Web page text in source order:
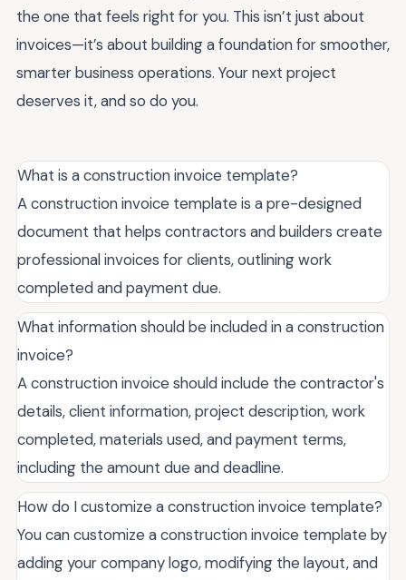
the one that feels right for you. This isn’t just about
invoices—it’s about building a foundation for smoother,
smarter business operations. Your next project
deserves it, and so do you.
What is a construction invoice template?
A construction invoice template is a pre-designed
document that helps contractors and builders create
professional invoices for clients, outlining work
completed and payment due.
What information should be included in a construction
invoice?
A construction invoice should include the contractor's
details, client information, project description, work
completed, materials used, and payment terms,
including the amount due and deadline.
How do I customize a construction invoice template?
You can customize a construction invoice template by
adding your company logo, modifying the layout, and